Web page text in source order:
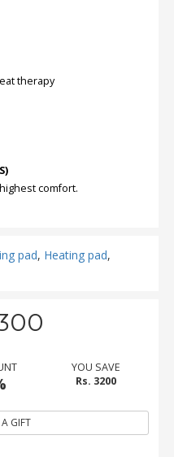
therapy
comfort.
pad, Heating pad,
YOU SAVE
Rs. 3200
GIFT